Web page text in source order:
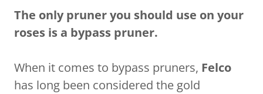
The only pruner you should use on your
roses is a bypass pruner.
When it comes to bypass pruners, Felco
has long been considered the gold